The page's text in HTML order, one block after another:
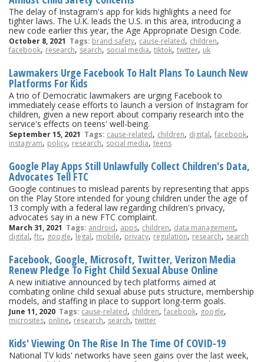
The delay of Instagram's app for kids highlights a need for
tighter laws. The U.K. leads the U.S. in this area, introducing a
new code earlier this year, the Age Appropriate Design Code.
October 8, 2021 Tags: brand safety, cause-related, children,
facebook, research, search, social media, tiktok, twitter, uk
Lawmakers Urge Facebook To Halt Plans To Launch New
Platforms For Kids
A trio of Democratic lawmakers are urging Facebook to
immediately cease efforts to launch a version of Instagram for
children, given a new report about company research into the
service's effects on teens' well-being.
September 15, 2021 Tags: cause-related, children, digital, facebook,
instagram, policy, research, social media, teens
Google Play Apps Still Unlawfully Collect Children's Data,
Advocates Tell FTC
Google continues to mislead parents by representing that apps
on the Play Store intended for young children under the age of
13 comply with a federal law regarding children's privacy,
advocates say in a new FTC complaint.
March 31, 2021 Tags: android, apps, children, data management,
digital, ftc, google, legal, mobile, privacy, regulation, research, search
Facebook, Google, Microsoft, Twitter, Verizon Media
Renew Pledge To Fight Child Sexual Abuse Online
A new initiative announced by tech platforms aimed at
combating online child sexual abuse puts structure, membership
models, and staffing in place to support long-term goals.
June 11, 2020 Tags: cause-related, children, facebook, google,
microsites, online,research, search, twitter
Kids' Viewing On The Rise In The Time Of COVID-19
National TV kids' networks have seen gains over the last week,